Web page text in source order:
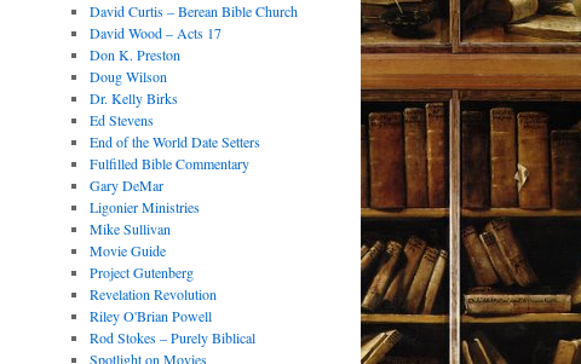
David Curtis – Berean Bible Church
David Wood – Acts 17
Don K. Preston
Doug Wilson
Dr. Kelly Birks
Ed Stevens
End of the World Date Setters
Fulfilled Bible Commentary
Gary DeMar
Ligonier Ministries
Mike Sullivan
Movie Guide
Project Gutenberg
Revelation Revolution
Riley O'Brian Powell
Rod Stokes – Purely Biblical
Spotlight on Movies